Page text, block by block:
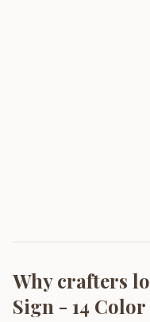
Why crafters
Sign - 14